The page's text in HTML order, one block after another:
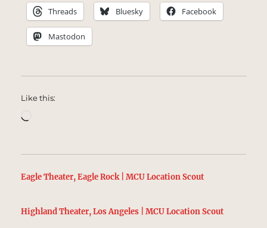
Threads Bluesky Facebook
Mastodon
Like this:
Eagle Theater, Eagle Rock | MCU Location Scout
Highland Theater, Los Angeles | MCU Location Scout